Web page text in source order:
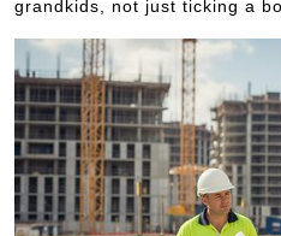
grandkids, not just ticking a